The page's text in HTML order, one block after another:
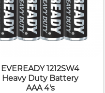
EVEREADY 1212SW4
Heavy Duty Battery
AAA 4's